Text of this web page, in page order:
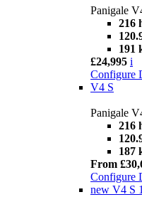
Panigale
216
191
£24,995 i
Configure
V4 S
Panigale
216
187
From
Configure
new V4 S